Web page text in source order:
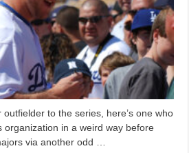
to the series, here’s one who
organization in a weird way before
via another odd …